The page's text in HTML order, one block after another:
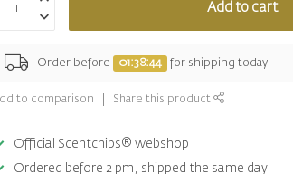
Add to cart
Order before 01:38:43 for shipping today!
to comparison Share this product
Official Scentchips® webshop
Ordered before 2 pm, shipped the same day.